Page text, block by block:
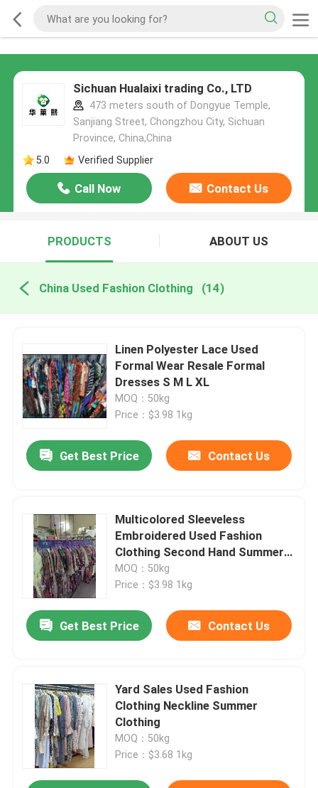
Sichuan Hualaixi trading Co., LTD
473 meters south of Dongyue Temple,
Sanjiang Street, Chongzhou City, Sichuan
Province, China,China
5.0
Verified Supplier
Call Now Contact Us
PRODUCTS ABOUT US
China Used Fashion Clothing (14)
Linen Polyester Lace Used
Formal Wear Resale Formal
Dresses S M L XL
MOQ：50kg
Price：$3.98 1kg
Get Best Price Contact Us
Multicolored Sleeveless
Embroidered Used Fashion
Clothing Second Hand Summer
Dresses
MOQ：50kg
Price：$3.98 1kg
Get Best Price Contact Us
Yard Sales Used Fashion
Clothing Neckline Summer
Clothing
MOQ：50kg
Price：$3.68 1kg